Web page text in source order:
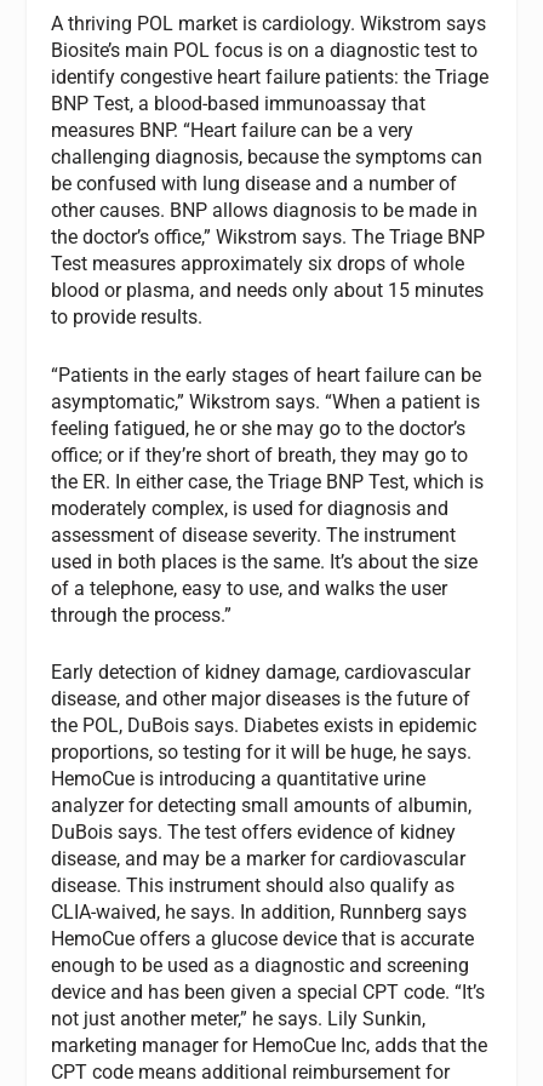
A thriving POL market is cardiology. Wikstrom says
Biosite’s main POL focus is on a diagnostic test to
identify congestive heart failure patients: the Triage
BNP Test, a blood-based immunoassay that
measures BNP. “Heart failure can be a very
challenging diagnosis, because the symptoms can
be confused with lung disease and a number of
other causes. BNP allows diagnosis to be made in
the doctor’s office,” Wikstrom says. The Triage BNP
Test measures approximately six drops of whole
blood or plasma, and needs only about 15 minutes
to provide results.
“Patients in the early stages of heart failure can be
asymptomatic,” Wikstrom says. “When a patient is
feeling fatigued, he or she may go to the doctor’s
office; or if they’re short of breath, they may go to
the ER. In either case, the Triage BNP Test, which is
moderately complex, is used for diagnosis and
assessment of disease severity. The instrument
used in both places is the same. It’s about the size
of a telephone, easy to use, and walks the user
through the process.”
Early detection of kidney damage, cardiovascular
disease, and other major diseases is the future of
the POL, DuBois says. Diabetes exists in epidemic
proportions, so testing for it will be huge, he says.
HemoCue is introducing a quantitative urine
analyzer for detecting small amounts of albumin,
DuBois says. The test offers evidence of kidney
disease, and may be a marker for cardiovascular
disease. This instrument should also qualify as
CLIA-waived, he says. In addition, Runnberg says
HemoCue offers a glucose device that is accurate
enough to be used as a diagnostic and screening
device and has been given a special CPT code. “It’s
not just another meter,” he says. Lily Sunkin,
marketing manager for HemoCue Inc, adds that the
CPT code means additional reimbursement for